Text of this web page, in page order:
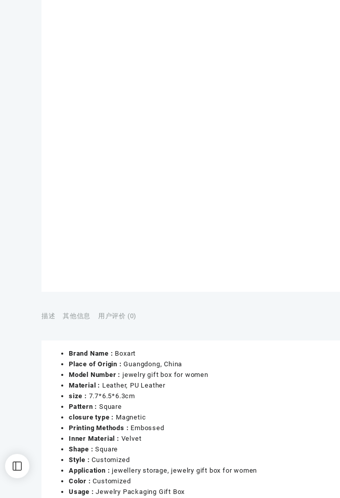
描述 其他信息 用户评价 (0)
Brand Name : Boxart
Place of Origin :Guangdong, China
Model Number : jewelry gift box for women
Material : Leather, PU Leather
size : 7.7*6.5*6.3cm
Pattern : Square
closure type : Magnetic
Printing Methods : Embossed
Inner Material : Velvet
Shape :Square
Style :Customized
Application : jewellery storage, jewelry gift box for women
Color :Customized
Usage :Jewelry Packaging Gift Box